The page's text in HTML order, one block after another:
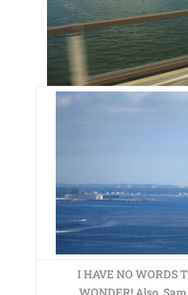
I HAVE NO WORDS